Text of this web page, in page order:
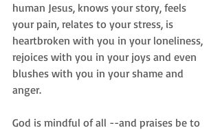
human Jesus, knows your story, feels
your pain, relates to your stress, is
heartbroken with you in your loneliness,
rejoices with you in your joys and even
blushes with you in your shame and
anger.
God is mindful of all --and praises be to